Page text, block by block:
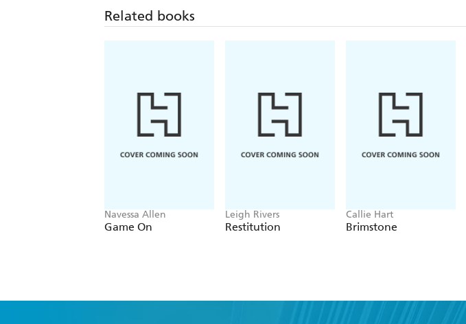
Related books
Navessa Allen
Game On
Leigh Rivers
Restitution
Callie Hart
Brimstone